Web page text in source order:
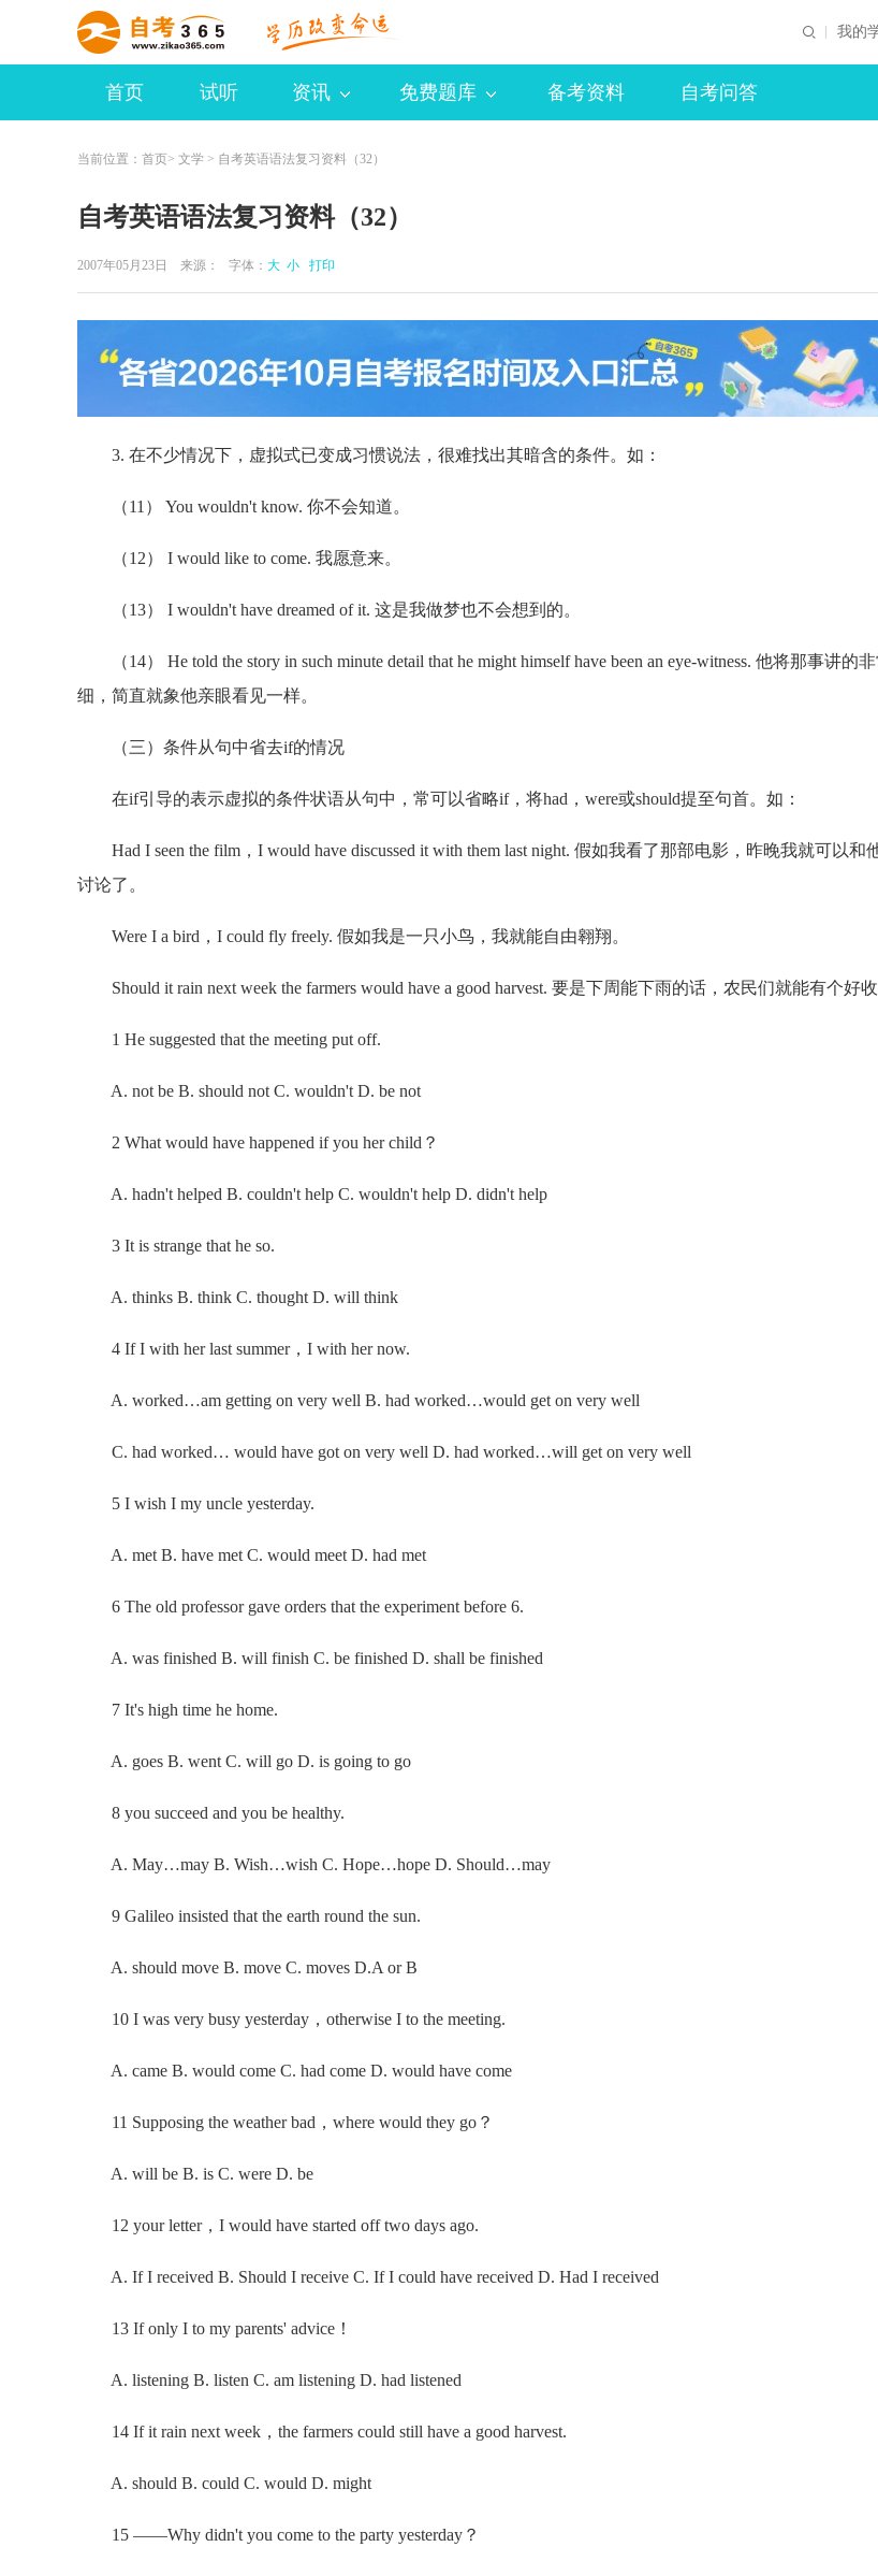
我的
首页 试听 资讯 免费题库 备考资料 自考问答
当前位置： 首页> 文学 > 自考英语语法复习资料（32）
自考英语语法复习资料（32）
2007年05月23日 来源： 字体： 大 小 打印
3. 在不少情况下，虚拟式已变成习惯说法，很难找出其暗含的条件。如：
（11） You wouldn't know. 你不会知道。
（12） I would like to come. 我愿意来。
（13） I wouldn't have dreamed of it. 这是我做梦也不会想到的。
（14） He told the story in such minute detail that he might himself have been an eye-witness. 他将那事讲的
细，简直就象他亲眼看见一样。
（三）条件从句中省去if的情况
在if引导的表示虚拟的条件状语从句中，常可以省略if，将had，were或should提至句首。如：
Had I seen the film，I would have discussed it with them last night. 假如我看了那部电影，昨晚我就可以和
讨论了。
Were I a bird，I could fly freely. 假如我是一只小鸟，我就能自由翱翔。
Should it rain next week the farmers would have a good harvest. 要是下周能下雨的话，农民们就能有个好收
1 He suggested that the meeting put off.
A. not be B. should not C. wouldn't D. be not
2 What would have happened if you her child？
A. hadn't helped B. couldn't help C. wouldn't help D. didn't help
3 It is strange that he so.
A. thinks B. think C. thought D. will think
4 If I with her last summer，I with her now.
A. worked…am getting on very well B. had worked…would get on very well
C. had worked… would have got on very well D. had worked…will get on very well
5 I wish I my uncle yesterday.
A. met B. have met C. would meet D. had met
6 The old professor gave orders that the experiment before 6.
A. was finished B. will finish C. be finished D. shall be finished
7 It's high time he home.
A. goes B. went C. will go D. is going to go
8 you succeed and you be healthy.
A. May…may B. Wish…wish C. Hope…hope D. Should…may
9 Galileo insisted that the earth round the sun.
A. should move B. move C. moves D.A or B
10 I was very busy yesterday，otherwise I to the meeting.
A. came B. would come C. had come D. would have come
11 Supposing the weather bad，where would they go？
A. will be B. is C. were D. be
12 your letter，I would have started off two days ago.
A. If I received B. Should I receive C. If I could have received D. Had I received
13 If only I to my parents' advice！
A. listening B. listen C. am listening D. had listened
14 If it rain next week，the farmers could still have a good harvest.
A. should B. could C. would D. might
15 ——Why didn't you come to the party yesterday？